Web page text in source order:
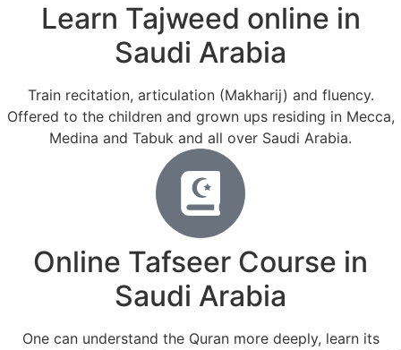
Learn Tajweed online in
Saudi Arabia
Train recitation, articulation (Makharij) and fluency.
Offered to the children and grown ups residing in Mecca,
Medina and Tabuk and all over Saudi Arabia.
Online Tafseer Course in
Saudi Arabia
One can understand the Quran more deeply, learn its